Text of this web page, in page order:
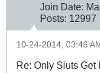
Join Date:
Posts: 12997
10-24-2014, 03:46
Re: Only Sluts Get